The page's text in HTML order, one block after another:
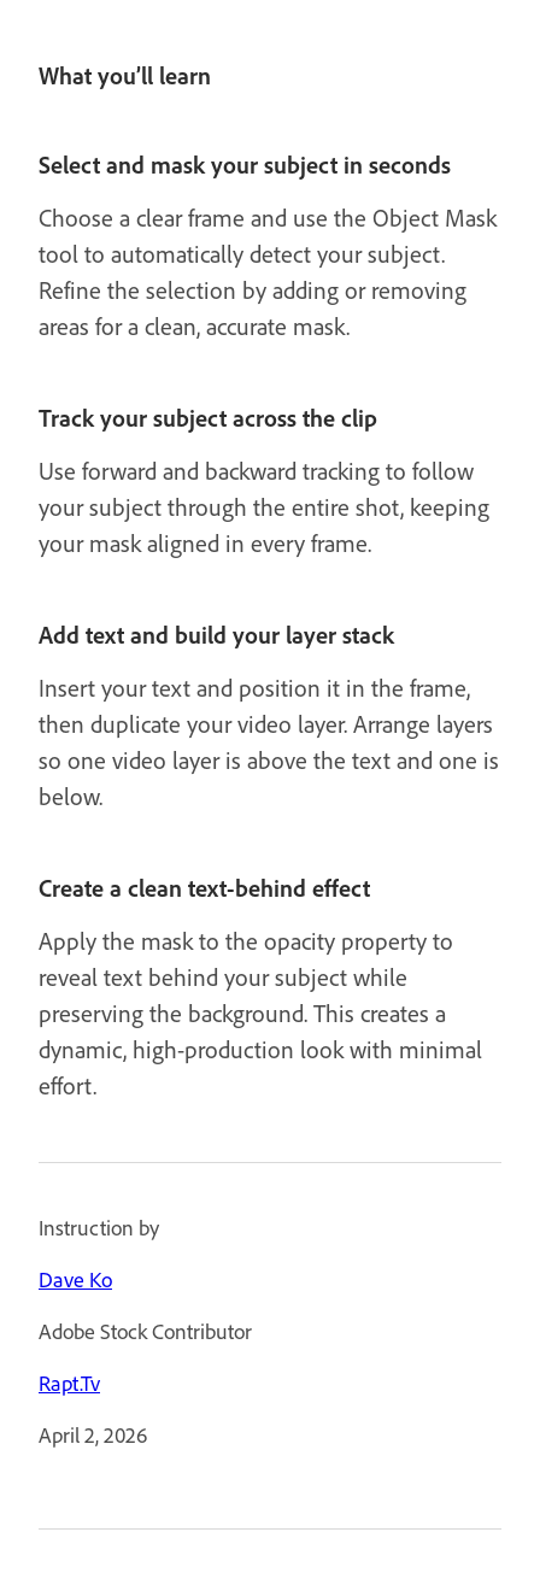
What you’ll learn
Select and mask your subject in seconds
Choose a clear frame and use the Object Mask
tool to automatically detect your subject.
Refine the selection by adding or removing
areas for a clean, accurate mask.
Track your subject across the clip
Use forward and backward tracking to follow
your subject through the entire shot, keeping
your mask aligned in every frame.
Add text and build your layer stack
Insert your text and position it in the frame,
then duplicate your video layer. Arrange layers
so one video layer is above the text and one is
below.
Create a clean text-behind effect
Apply the mask to the opacity property to
reveal text behind your subject while
preserving the background. This creates a
dynamic, high-production look with minimal
effort.
Instruction by
Dave Ko
Adobe Stock Contributor
Rapt.Tv
April 2, 2026